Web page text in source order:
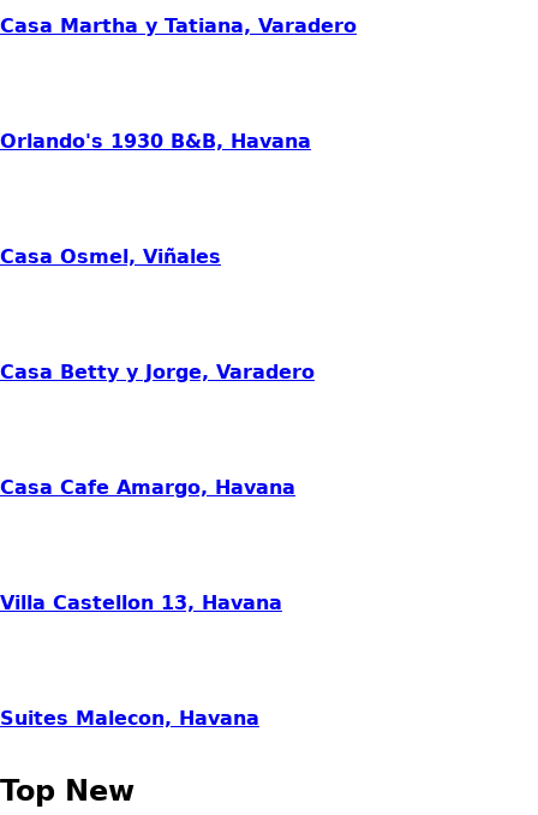
Casa Martha y Tatiana, Varadero
Orlando's 1930 B&B, Havana
Casa Osmel, Viñales
Casa Betty y Jorge, Varadero
Casa Cafe Amargo, Havana
Villa Castellon 13, Havana
Suites Malecon, Havana
Top New